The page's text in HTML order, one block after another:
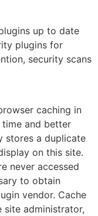
up to date
plugins for
security scans
caching in
and better
stores a duplicate
on this site.
never accessed
to obtain
vendor. Cache
site administrator,